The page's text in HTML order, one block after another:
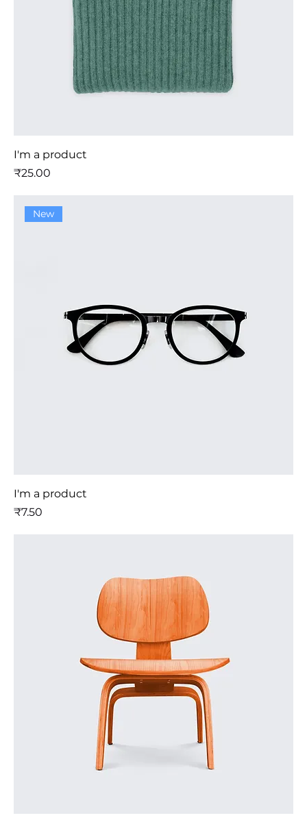
I'm a product
मूल्य
₹25.00
New
I'm a product
मूल्य
₹7.50